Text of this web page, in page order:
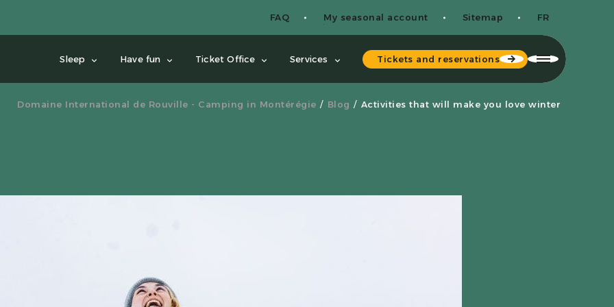
FAQ My seasonal account Sitemap FR
Sleep Have fun Ticket Office Services Tickets and reservations
Domaine International de Rouville - Camping in Montérégie Blog Activities that will make you love winter